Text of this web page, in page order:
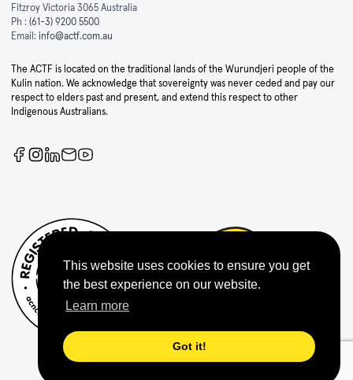
This website uses cookies to ensure you get
the best experience on our website.
Learn more
Got it!
Fitzroy Victoria 3065 Australia
Ph : (61-3) 9200 5500
Email: info@actf.com.au
The ACTF is located on the traditional lands of the Wurundjeri people of the
Kulin nation. We acknowledge that sovereignty was never ceded and pay our
respect to elders past and present, and extend this respect to other
Indigenous Australians.